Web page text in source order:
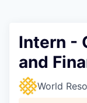
Intern -
and
World